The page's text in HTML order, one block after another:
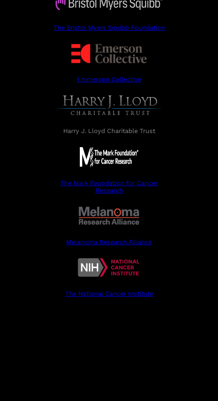
The Bristol Myers Squibb Foundation
Emmerson Collective
Harry J. Lloyd Charitable Trust
The Mark Foundation for Cancer
Research
Melanoma Research Alliance
The National Cancer Institute